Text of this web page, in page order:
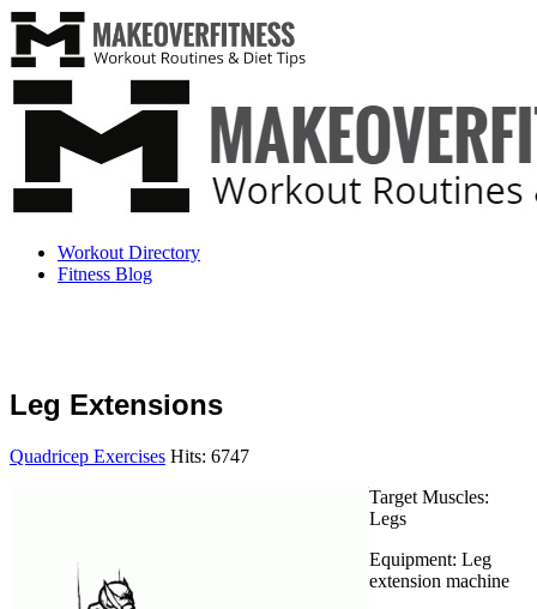
Workout Directory
Fitness Blog
Leg Extensions
Quadricep Exercises Hits: 6747
Target Muscles:
Legs
Equipment: Leg
extension machine